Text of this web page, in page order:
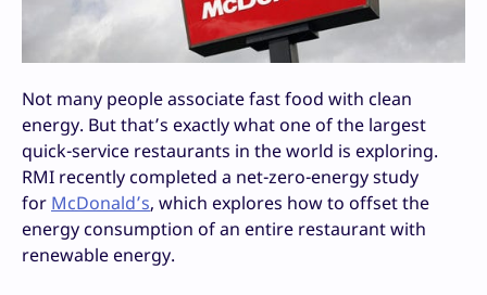
Not many people associate fast food with clean
energy. But that’s exactly what one of the largest
quick-service restaurants in the world is exploring.
RMI recently completed a net-zero-energy study
for McDonald’s, which explores how to offset the
energy consumption of an entire restaurant with
renewable energy.